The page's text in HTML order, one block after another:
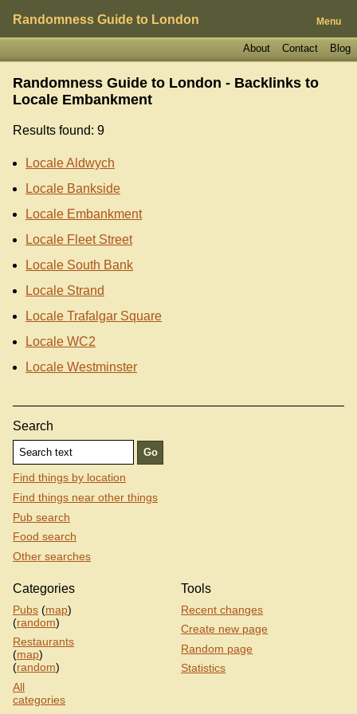
Randomness Guide to London Menu
Blog
Contact
About
Randomness Guide to London - Backlinks to
Locale Embankment
Results found: 9
Locale Aldwych
Locale Bankside
Locale Embankment
Locale Fleet Street
Locale South Bank
Locale Strand
Locale Trafalgar Square
Locale WC2
Locale Westminster
Search
Find things by location
Find things near other things
Pub search
Food search
Other searches
Categories
Pubs (map)
(random)
Restaurants
(map)
(random)
All
categories
Tools
Recent changes
Create new page
Random page
Statistics